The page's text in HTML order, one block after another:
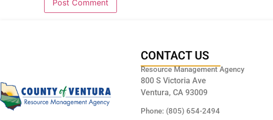
CONTACT US
Resource Management Agency
800 S Victoria Ave
Ventura, CA 93009
Phone: (805) 654-2494